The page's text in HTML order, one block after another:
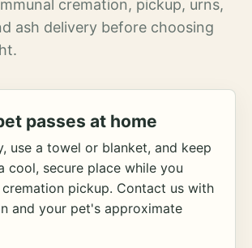
cremation, pickup, urns,
ash delivery before choosing
passes at home
use a towel or blanket, and keep
cool, secure place while you
pickup. Contact us with
and your pet's approximate